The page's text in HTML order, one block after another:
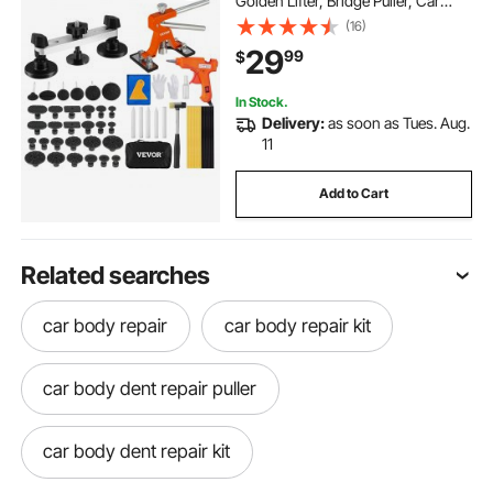
Dent Puller with Puller Tabs, Hot
Glue Gun for Auto Body Dents, Hail
Damage, Door Ding
(16)
$2999
In Stock.
Delivery:as soon as Tues. Aug.
11
Add to Cart
Related searches
car body repair car body repair kit
car body dent repair puller
car body dent repair kit